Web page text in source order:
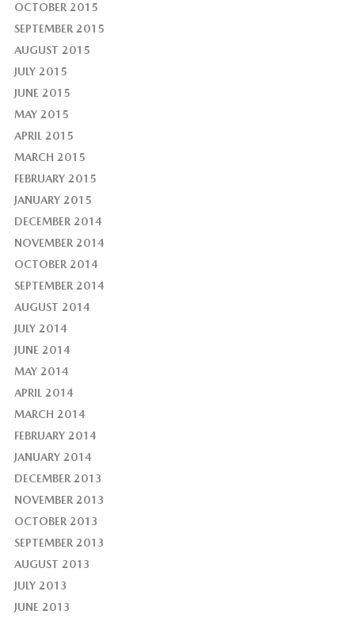
OCTOBER 2015
SEPTEMBER 2015
AUGUST 2015
JULY 2015
JUNE 2015
MAY 2015
APRIL 2015
MARCH 2015
FEBRUARY 2015
JANUARY 2015
DECEMBER 2014
NOVEMBER 2014
OCTOBER 2014
SEPTEMBER 2014
AUGUST 2014
JULY 2014
JUNE 2014
MAY 2014
APRIL 2014
MARCH 2014
FEBRUARY 2014
JANUARY 2014
DECEMBER 2013
NOVEMBER 2013
OCTOBER 2013
SEPTEMBER 2013
AUGUST 2013
JULY 2013
JUNE 2013